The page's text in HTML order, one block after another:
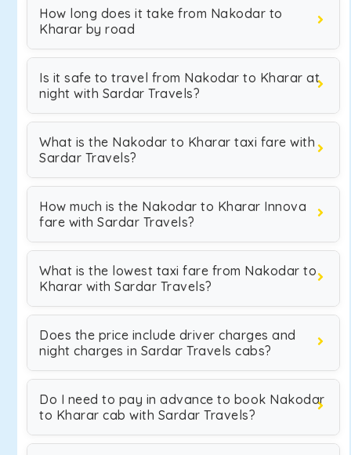
How long does it take from Nakodar to
Kharar by road
Is it safe to travel from Nakodar to Kharar at
night with Sardar Travels?
What is the Nakodar to Kharar taxi fare with
Sardar Travels?
How much is the Nakodar to Kharar Innova
fare with Sardar Travels?
What is the lowest taxi fare from Nakodar to
Kharar with Sardar Travels?
Does the price include driver charges and
night charges in Sardar Travels cabs?
Do I need to pay in advance to book Nakodar
to Kharar cab with Sardar Travels?